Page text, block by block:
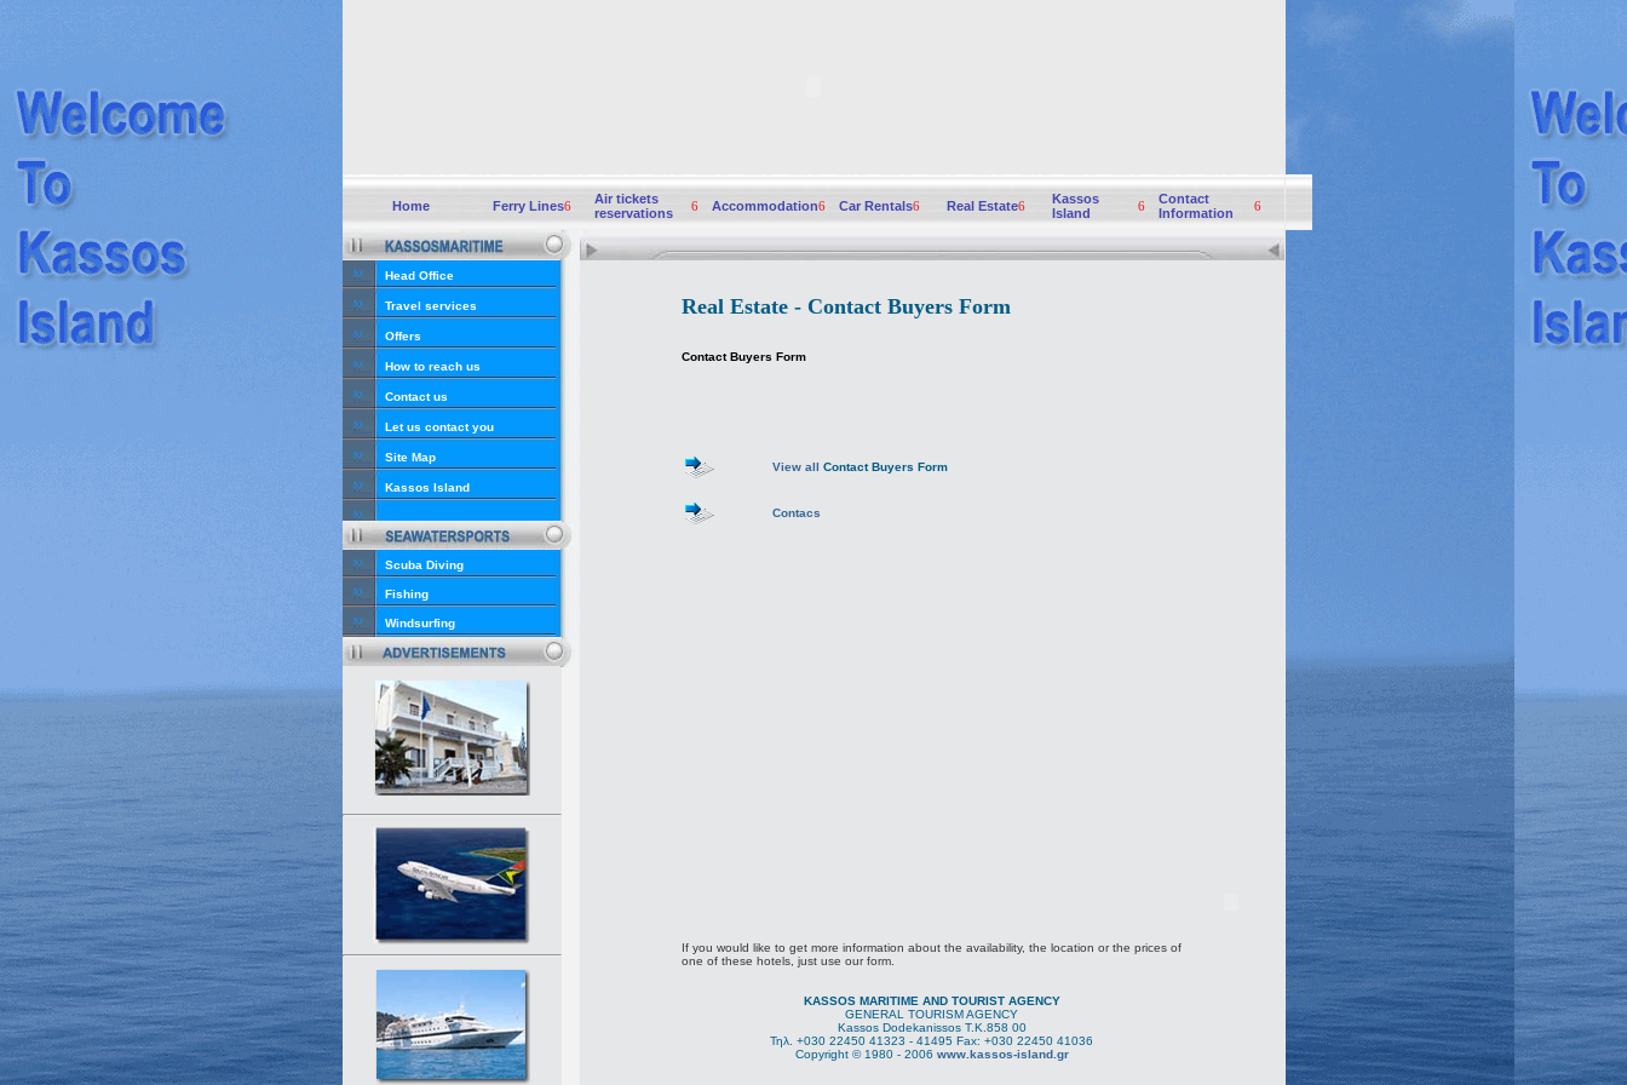
Home Ferry Lines6
Air tickets
reservations
6 Accommodation6 Car Rentals6 Real Estate6
Kassos
Island
6
Contact
Information
6
Head Office
Real Estate - Contact Buyers Form
Contact Buyers Form
View all Contact Buyers Form
Contacs
If you would like to get more information about the availability, the location or the prices of
one of these hotels, just use our form.
KASSOS MARITIME AND TOURIST AGENCY
GENERAL TOURISM AGENCY
Kassos Dodekanissos Τ.Κ.858 00
Τηλ. +030 22450 41323 - 41495 Fax: +030 22450 41036
Copyright © 1980 - 2006 www.kassos-island.gr
Travel services
Offers
How to reach us
Contact us
Let us contact you
Site Map
Kassos Island
Scuba Diving
Fishing
Windsurfing